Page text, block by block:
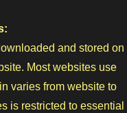
and stored on
Most websites use
varies from website to
is restricted to essential